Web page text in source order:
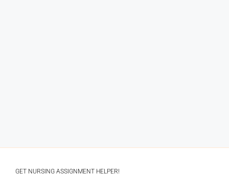
GET NURSING ASSIGNMENT HELPER!